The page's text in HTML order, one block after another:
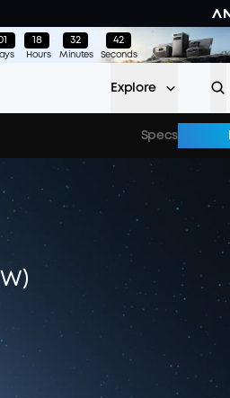
: 18
Hours
32
Minutes
38
Seconds
Explore
Specs